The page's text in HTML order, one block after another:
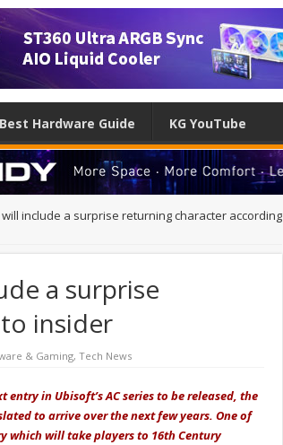
Best Hardware Guide KG YouTube
will include a surprise returning character according
a surprise
insider
& Gaming, Tech News
entry in Ubisoft’s AC series to be released, the
to arrive over the next few years. One of
which will take players to 16th Century